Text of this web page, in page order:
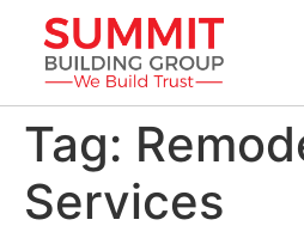
Tag:
Services